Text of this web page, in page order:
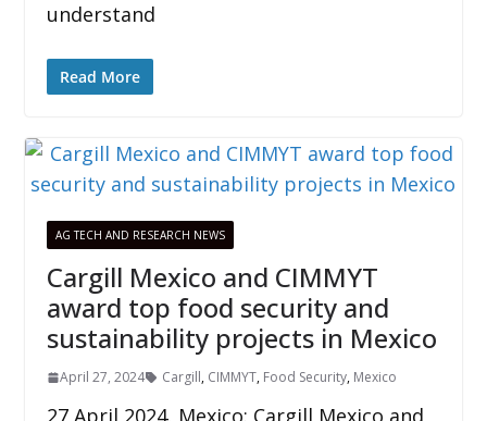
understand
Read More
AG TECH AND RESEARCH NEWS
Cargill Mexico and CIMMYT
award top food security and
sustainability projects in Mexico
April 27, 2024 Cargill, CIMMYT, Food Security, Mexico
27 April 2024, Mexico: Cargill Mexico and